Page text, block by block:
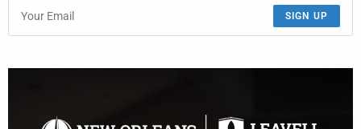
SIGN UP